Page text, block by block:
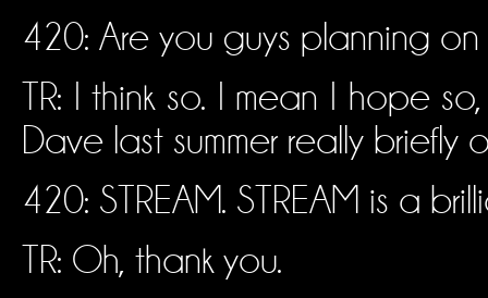
420: Are you guys planning
TR: I think so. I mean I hope
Dave last summer really briefly
420: STREAM. STREAM is a
TR: Oh, thank you.